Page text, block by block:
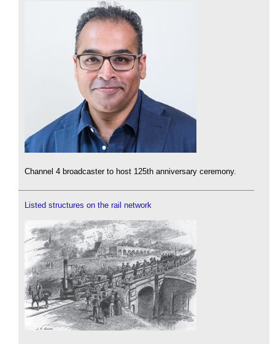
Channel 4 broadcaster to host 125th anniversary ceremony.
Listed structures on the rail network